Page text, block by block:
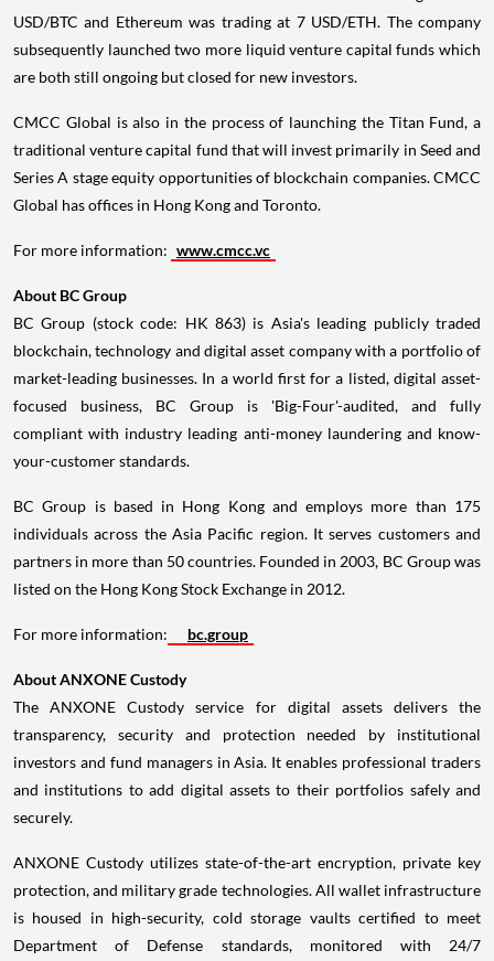
USD/BTC and Ethereum was trading at 7 USD/ETH. The company
subsequently launched two more liquid venture capital funds which
are both still ongoing but closed for new investors.
CMCC Global is also in the process of launching the Titan Fund, a
traditional venture capital fund that will invest primarily in Seed and
Series A stage equity opportunities of blockchain companies. CMCC
Global has offices in Hong Kongand Toronto.
For more information: www.cmcc.vc
About BC Group
BC Group (stock code: HK 863) is Asia'sleading publicly traded
blockchain, technology and digital asset company with a portfolio of
market-leading businesses. In a world first for a listed, digital asset-
focused business, BC Group is 'Big-Four'-audited, and fully
compliant with industry leading anti-money laundering and know-
your-customer standards.
BC Group is based in Hong Kongand employs more than 175
individuals across the Asia Pacific region. It serves customers and
partners in more than 50 countries. Founded in 2003, BC Group was
listed on the Hong Kong Stock Exchange in 2012.
For more information: bc.group
About ANXONE Custody
The ANXONE Custody service for digital assets delivers the
transparency, security and protection needed by institutional
investors and fund managers inAsia. It enables professional traders
and institutions to add digital assets to their portfolios safely and
securely.
ANXONE Custody utilizes state-of-the-art encryption, private key
protection, and military grade technologies. All wallet infrastructure
is housed in high-security, cold storage vaults certified to meet
Department of Defense standards, monitored with 24/7